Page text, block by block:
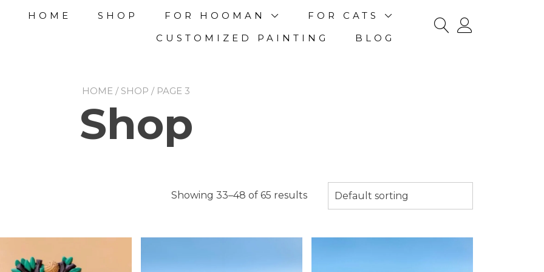
HOME SHOP FOR HOOMAN
FOR CATS
CUSTOMIZED PAINTING
BLOG
HOME / SHOP / PAGE 3
Shop
Showing 33–48 of 65 results Default sorting